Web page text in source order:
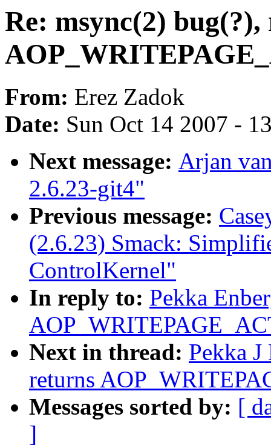
Re: msync(2)
From: Erez Zadok
Date: Sun Oct 14 2007 -
Next message: Arjan
2.6.23-git4"
Previous message:
(2.6.23) Smack:
ControlKernel"
In reply to: Pekka
Next in thread: Pekka
returns
Messages sorted by: [
]